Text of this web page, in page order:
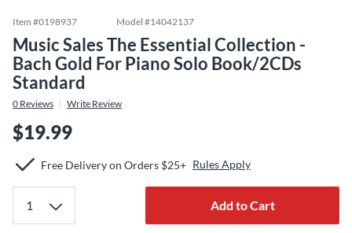
Item #0198937 Model #14042137
Music Sales The Essential Collection -
Bach Gold For Piano Solo Book/2CDs
Standard
0 Reviews Write Review
$19.99
Free Delivery on Orders $25+ Rules Apply
Add to Cart